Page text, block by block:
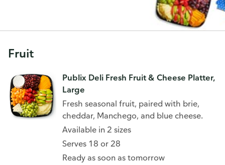
Fruit
Publix Deli Fresh Fruit & Cheese Platter,
Large
Fresh seasonal fruit, paired with brie,
cheddar, Manchego, and blue cheese.
Available in 2 sizes
Serves 18 or 28
Ready as soon as tomorrow